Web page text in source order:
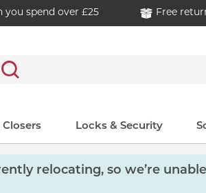
you spend over £25 Free
Locks & Security
relocating, so we’re